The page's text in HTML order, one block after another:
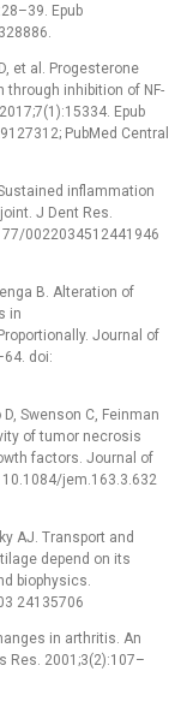
Epub
et al. Progesterone
inhibition of NF-
Epub
PubMed Central
inflammation
J Dent Res.
0022034512441946
B. Alteration of
in
Journal of
doi:
Swenson C, Feinman
of tumor necrosis
factors. Journal of
jem.163.3.632
AJ. Transport and
depend on its
biophysics.
24135706
in arthritis. An
Res. 2001;3(2):107–